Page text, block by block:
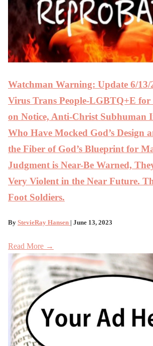
Watchman Warning: Update 6/13/
Virus Trans People-LGBTQ+E
on Notice, Anti-Christ Subhuman
Who Have Mocked God’s Design
the Fiber of God’s Blueprint for
Judgment is Near-Be Warned,
Very Violent in the Near Future.
Foot Soldiers.
By StevieRay Hansen | June 13, 2023
Read More →